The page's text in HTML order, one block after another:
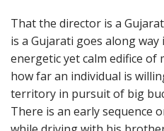
That the director is a
is a Gujarati goes along
energetic yet calm edifice of
how far an individual is
territory in pursuit of big
There is an early sequence